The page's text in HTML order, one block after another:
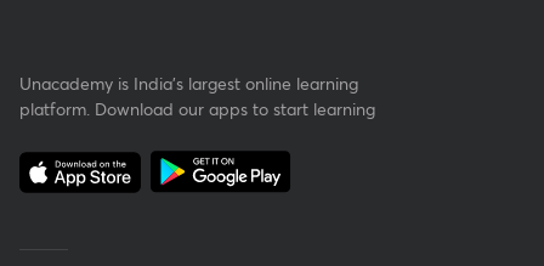
Unacademy is India’s largest online learning
platform. Download our apps to start learning